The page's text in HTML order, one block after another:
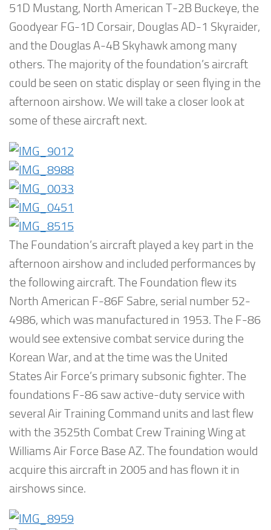
51D Mustang, North American T-2B Buckeye, the
Goodyear FG-1D Corsair, Douglas AD-1 Skyraider,
and the Douglas A-4B Skyhawk among many
others. The majority of the foundation’s aircraft
could be seen on static display or seen flying in the
afternoon airshow. We will take a closer look at
some of these aircraft next.
The Foundation’s aircraft played a key part in the
afternoon airshow and included performances by
the following aircraft. The Foundation flew its
North American F-86F Sabre, serial number 52-
4986, which was manufactured in 1953. The F-86
would see extensive combat service during the
Korean War, and at the time was the United
States Air Force’s primary subsonic fighter. The
foundations F-86 saw active-duty service with
several Air Training Command units and last flew
with the 3525th Combat Crew Training Wing at
Williams Air Force Base AZ. The foundation would
acquire this aircraft in 2005 and has flown it in
airshows since.